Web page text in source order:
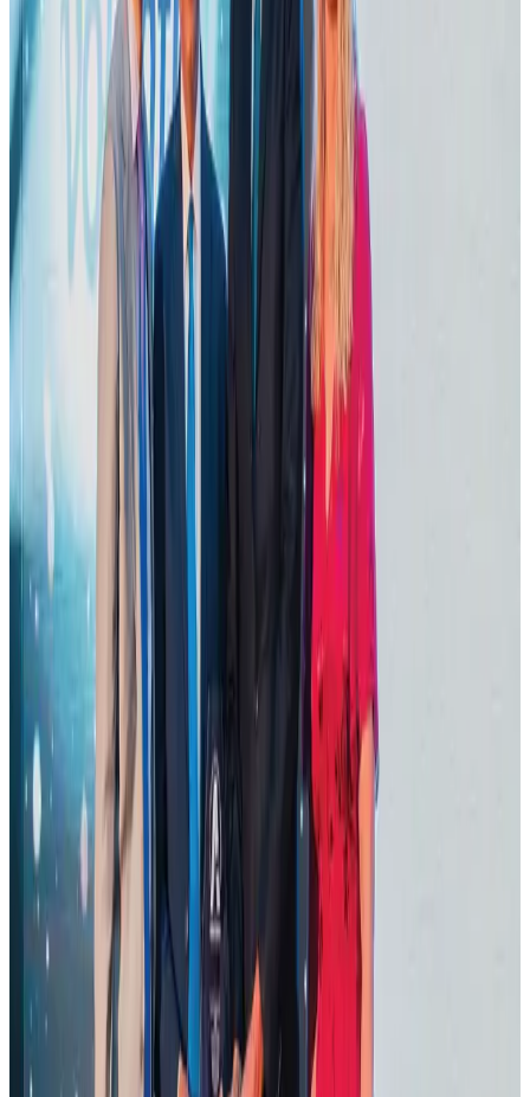
Le Reve announces 30pc discount
Life & Style Aug 1, 2026
Bangladesh launches National Action Plan to promote safe migration
NRB Connect Aug 2, 2026
Dhaka Regency, REHAB to jointly offer members hospitality benefits
Hotels Aug 2, 2026
DBL brings Adidas, Levi's, Nike, Puma under one roof
Aug 1, 2026
Tourist dies in Cox's Bazar parasailing mishap
Hotel Sarina Dhaka marks 23 years of operations
Hotels
AI boom reshapes Asia's air cargo as e-commerce demand slows
Cargo and Logistics
IATA data shows global air travel demand falls 1.7% in June
Aviation Business
Thailand promotes tourism offerings at Top Thai Brands 2026
Tourism Aug 1, 2026
Malaysia Airlines adopts IATA weather program to improve safety
Aviation Aug 1, 2026
Ashwani Nayar wins Asia's most eminent GM award in Singapore
Hotels Aug 4, 2026
BOESL, State Minister Shama discuss strategy to expand overseas
employment